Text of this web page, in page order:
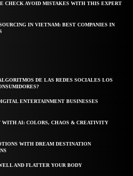
CHECK AVOID MISTAKES WITH THIS EXPERT
IN VIETNAM: BEST COMPANIES IN
DE LAS REDES SOCIALES LOS
ENTERTAINMENT BUSINESSES
WITH AI: COLORS, CHAOS & CREATIVITY
WITH DREAM DESTINATION
AND FLATTER YOUR BODY